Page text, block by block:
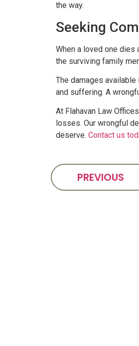
the way.
Seeking
When a loved one dies
the surviving family
The damages
and suffering. A
At Flahavan Law
losses. Our wrongful
deserve. Contact us
PREVIOUS